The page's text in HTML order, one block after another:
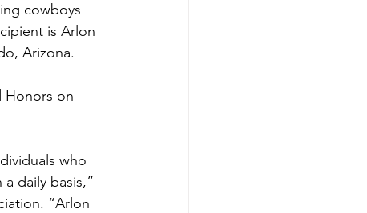
cowboys
is Arlon
Arizona.
Honors on
who
daily basis,”
“Arlon